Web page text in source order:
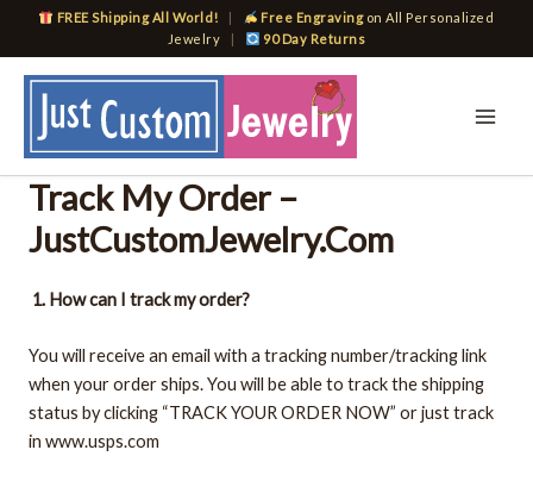
FREE Shipping All World! | Free Engravingon All Personalized
Jewelry
| 90 Day Returns
Track My Order –
JustCustomJewelry.Com
1. How can I track my order?
You will receive an email with a tracking number/tracking link
when your order ships. You will be able to track the shipping
status by clicking “TRACK YOUR ORDER NOW” or just track
in www.usps.com